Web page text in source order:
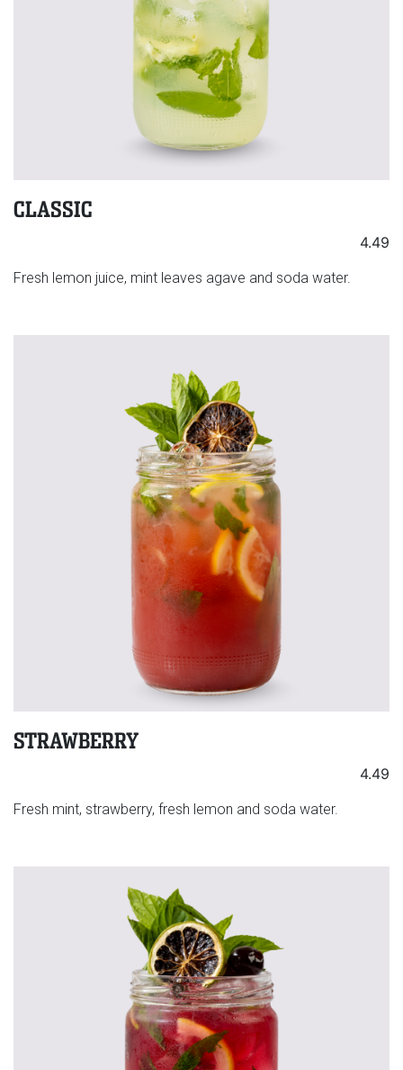
CLASSIC
4.49
Fresh lemon juice, mint leaves agave and soda water.
STRAWBERRY
4.49
Fresh mint, strawberry, fresh lemon and soda water.